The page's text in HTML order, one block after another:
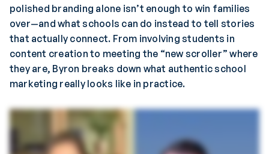
polished branding alone isn’t enough to win families
over—and what schools can do instead to tell stories
that actually connect. From involving students in
content creation to meeting the “new scroller” where
they are, Byron breaks down what authentic school
marketing really looks like in practice.